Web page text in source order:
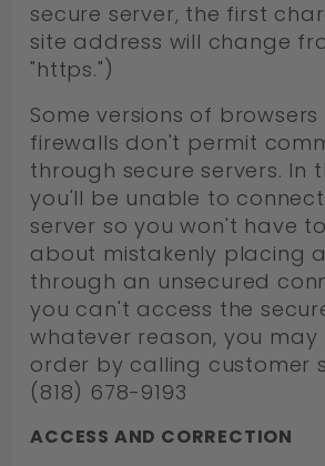
secure server, the first
site address will change
"https.")
Some versions of
firewalls don't permit
through secure servers. In
you'll be unable to
server so you won't have
about mistakenly placing
through an unsecured
you can't access the
whatever reason, you
order by calling customer
(818) 678-9193
ACCESS AND CORRECTION